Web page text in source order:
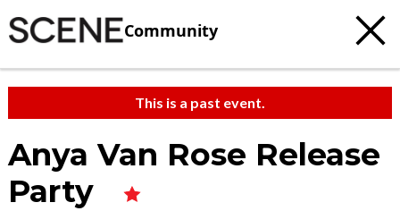
Community
This is a past event.
Anya Van Rose Release
Party